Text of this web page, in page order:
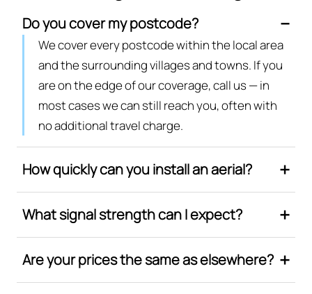
Do you cover my postcode?
We cover every postcode within the local area
and the surrounding villages and towns. If you
are on the edge of our coverage, call us — in
most cases we can still reach you, often with
no additional travel charge.
How quickly can you install an aerial?
What signal strength can I expect?
Are your prices the same as elsewhere?